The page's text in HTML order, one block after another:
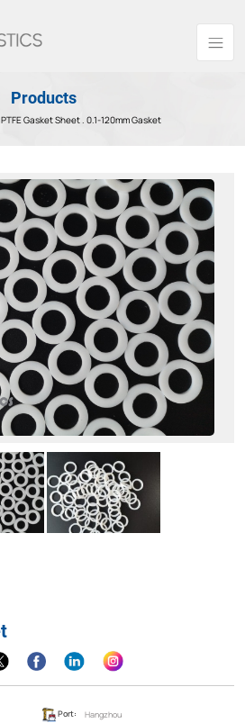
Products
PTFE Gasket Sheet . 0.1-120mm Gasket
Port: Hangzhou